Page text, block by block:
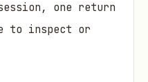
one return
to inspect or